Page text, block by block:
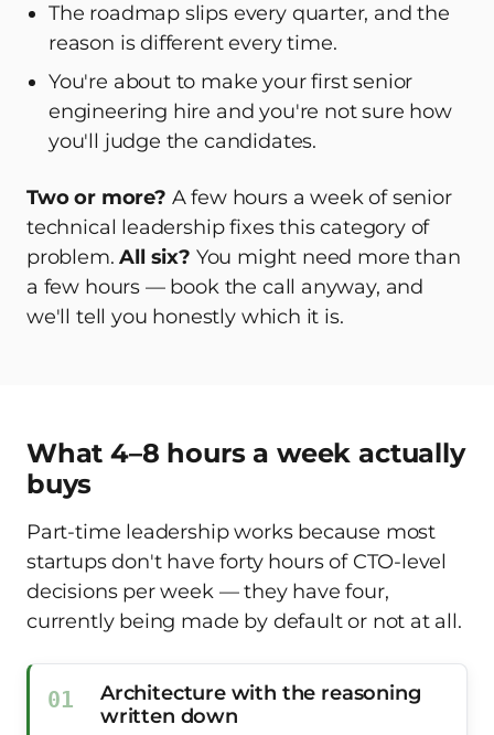
The roadmap slips every quarter, and the
reason is different every time.
You're about to make your first senior
engineering hire and you're not sure how
you'll judge the candidates.
Two or more? A few hours a week of senior
technical leadership fixes this category of
problem.All six? You might need more than
a few hours — book the call anyway, and
we'll tell you honestly which it is.
What 4–8 hours a week actually
buys
Part-time leadership works because most
startups don't have forty hours of CTO-level
decisions per week — they have four,
currently being made by default or not at all.
Architecture with the reasoning
written down